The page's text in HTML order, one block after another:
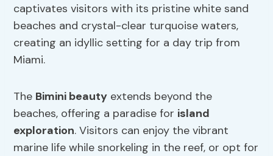
captivates visitors with its pristine white sand
beaches and crystal-clear turquoise waters,
creating an idyllic setting for a day trip from
Miami.
The Bimini beauty extends beyond the
beaches, offering a paradise for island
exploration. Visitors can enjoy the vibrant
marine life while snorkeling in the reef, or opt for